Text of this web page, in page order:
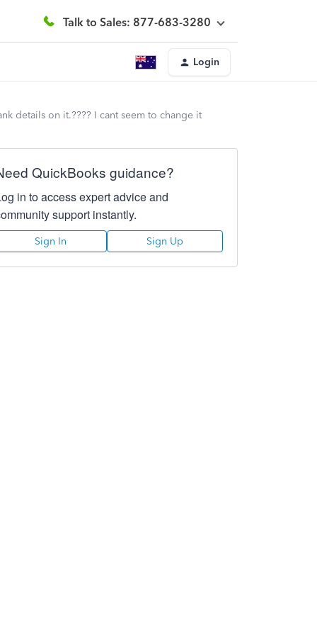
Talk to Sales: 877-683-3280
Login
details on it.???? I cant seem to change it
QuickBooks guidance?
in to access expert advice and
support instantly.
Sign In Sign Up